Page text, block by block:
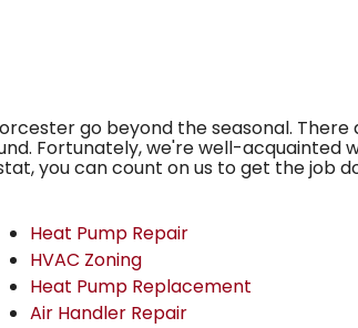
go beyond the seasonal.
Fortunately, we're well-acquainted
you can count on us to get the job
Heat Pump Repair
HVAC Zoning
Heat Pump Replacement
Air Handler Repair